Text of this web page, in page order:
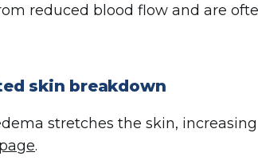
reduced blood flow and are
skin breakdown
stretches the skin,
.